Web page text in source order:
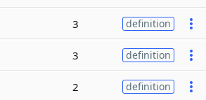
3 definition
3 definition
2 definition